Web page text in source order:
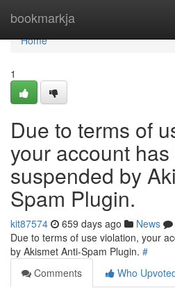
bookmarkja
Home
Home
1
Due to terms of
your account
suspended by
Spam Plugin.
kit87574 659 days ago News
Due to terms of use violation, your
by Akismet Anti-Spam Plugin. #
Comments
Who